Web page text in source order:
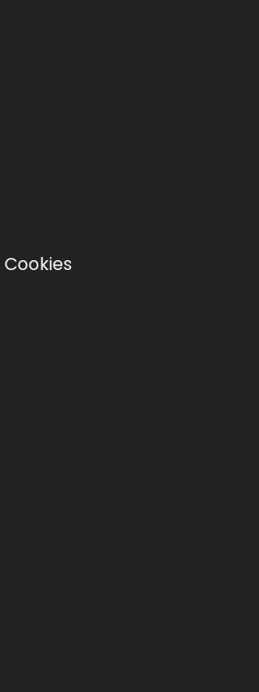
Cookies